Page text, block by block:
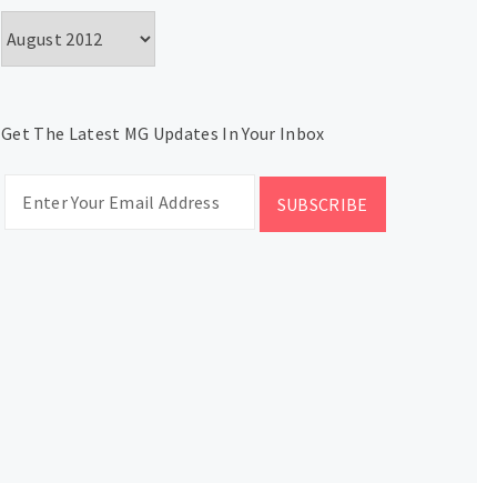
Get The Latest MG Updates In Your Inbox